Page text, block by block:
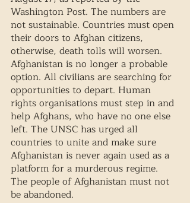
Washington Post. The numbers are
not sustainable. Countries must open
their doors to Afghan citizens,
otherwise, death tolls will worsen.
Afghanistan is no longer a probable
option. All civilians are searching for
opportunities to depart. Human
rights organisations must step in and
help Afghans, who have no one else
left. The UNSC has urged all
countries to unite and make sure
Afghanistan is never again used as a
platform for a murderous regime.
The people of Afghanistan must not
be abandoned.